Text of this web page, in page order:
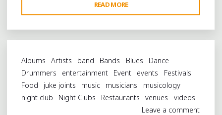
READ MORE
SHE-
WOLF
JONES’
HILL
COUNTRY
BLUES
PICNIC
Albums Artists band Bands Blues
Dance
Drummers
entertainment Event events
Festivals
Food
juke joints music musicians
musicology
night club
Night Clubs Restaurants venues
videos
Leave a comment